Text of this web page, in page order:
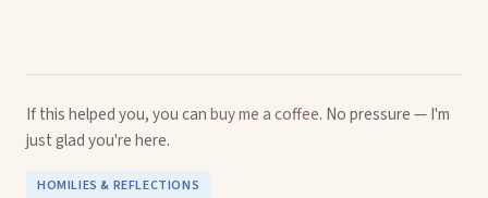
If this helped you, you canbuy me a coffee. No pressure — I'm
just glad you're here.
HOMILIES & REFLECTIONS